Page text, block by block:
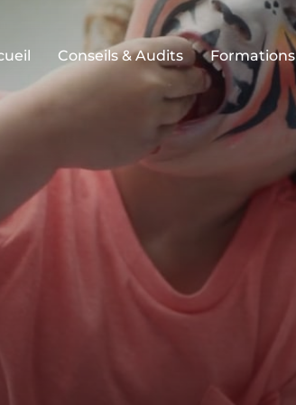
Conseils & Audits Formations